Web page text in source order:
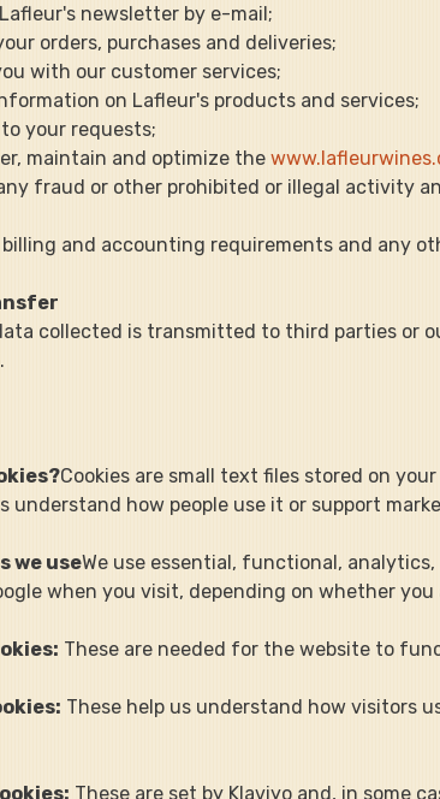
Lafleur's newsletter by e-mail;
your orders, purchases and deliveries;
you with our customer services;
information on Lafleur's products and services;
to your requests;
maintain and optimize the
any fraud or other prohibited or illegal
our billing and accounting requirements and
collected is transmitted to third parties or
Cookies are small text files stored on
understand how people use it or support
we useWe use essential, functional,
when you visit, depending on whether
These are needed for the website to
These help us understand how visitors
These are set by Klaviyo and, in some